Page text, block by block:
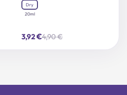
Dry
20ml
4,90€Original
3,92€ Current